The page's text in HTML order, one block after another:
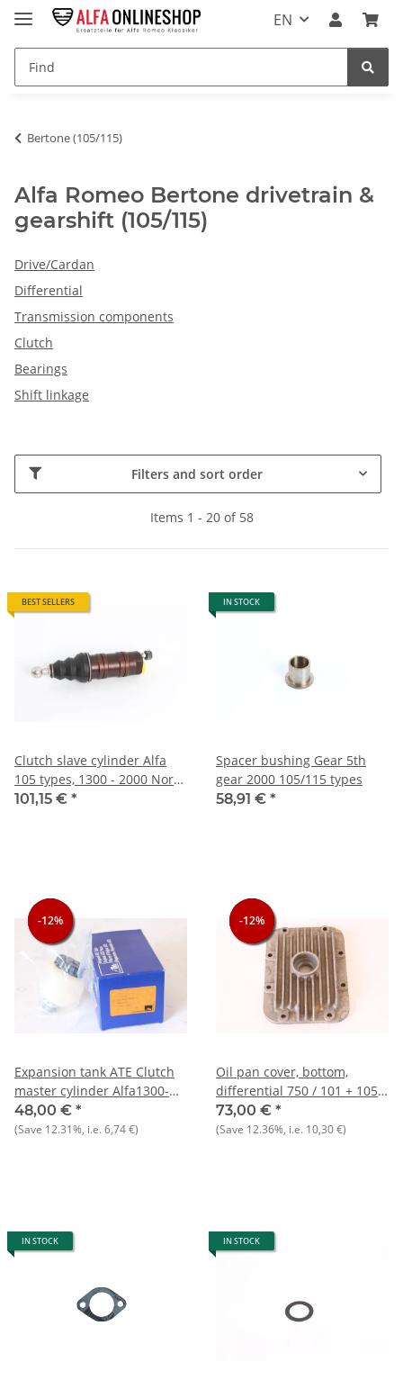
EN
Bertone (105/115)
Alfa Romeo Bertone drivetrain &
gearshift (105/115)
Drive/Cardan
Differential
Transmission components
Clutch
Bearings
Shift linkage
Filters and sort order
Items 1 - 20 of 58
BEST SELLERS
Clutch slave cylinder Alfa
105 types, 1300 - 2000 North
NEW reproduction
101,15 € *
IN STOCK
Spacer bushing Gear 5th
gear 2000 105/115 types
58,91 € *
-12%
-12%
-12%
Expansion tank ATE Clutch
master cylinder Alfa1300-
2000 North NOS ORIGINAL
48,00 € *
(Save 12.31%, i.e.6,74 €)
-12%
-12%
-12%
Oil pan cover, bottom,
differential 750 / 101 + 105
types NOS original
73,00 € *
(Save 12.36%, i.e. 10,30 €)
IN STOCK IN STOCK